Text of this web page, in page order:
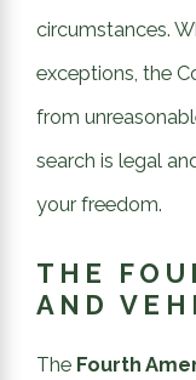
circumstances.
exceptions, the
from
search is legal
your freedom.
THE
AND
The Fourth